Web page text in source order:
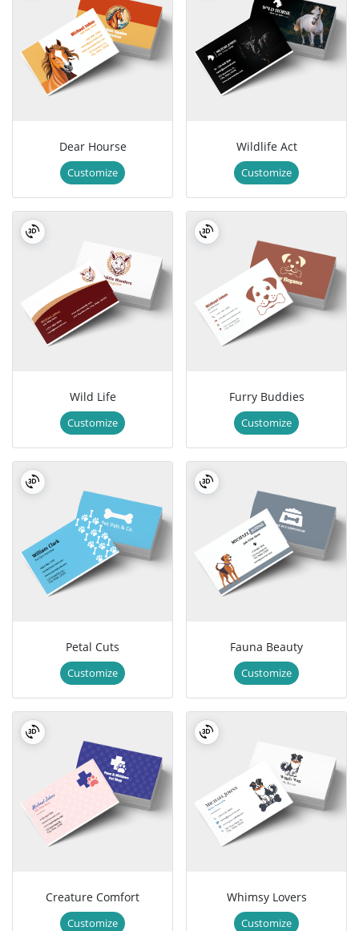
Dear Hourse
Customize
Wildlife Act
Customize
Wild Life
Customize
Furry Buddies
Customize
Petal Cuts
Customize
Fauna Beauty
Customize
Creature Comfort
Customize
Whimsy Lovers
Customize